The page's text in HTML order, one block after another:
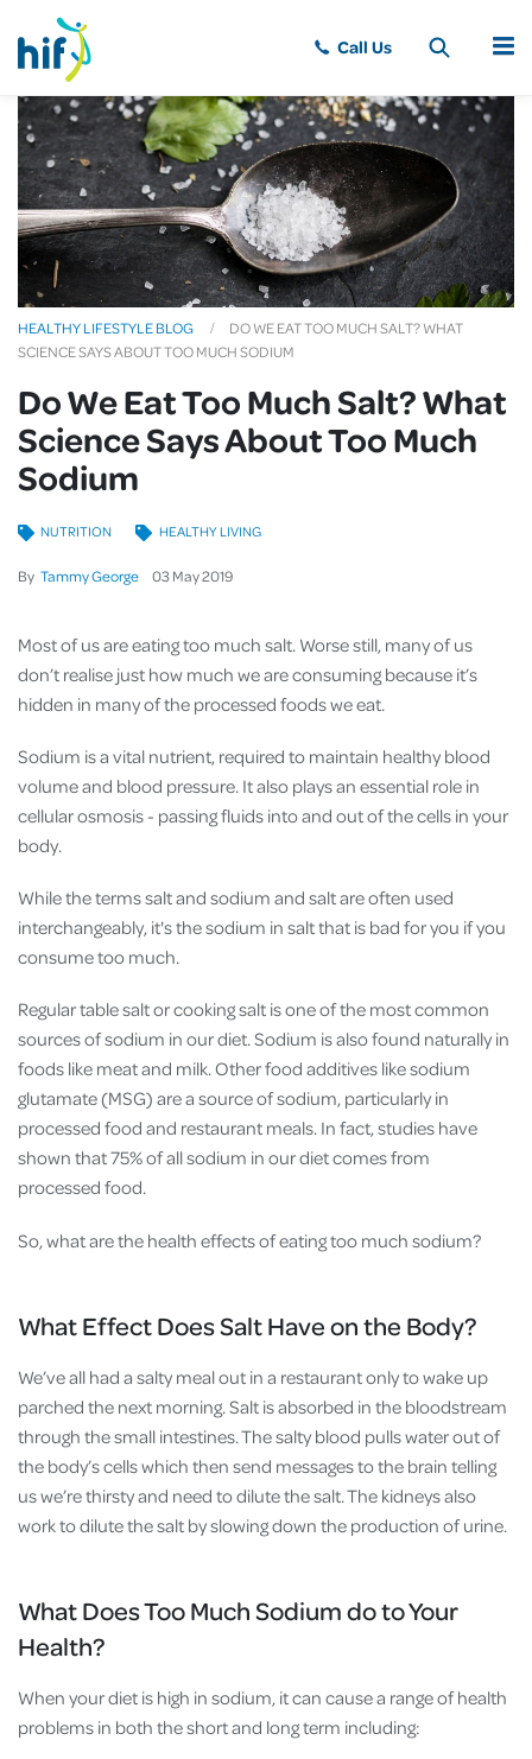
MENU
HEALTHY LIFESTYLE BLOG
DO WE EAT TOO MUCH SALT? WHAT
SCIENCE SAYS ABOUT TOO MUCH SODIUM
Do We Eat Too Much Salt? What
Science Says About Too Much
Sodium
By Tammy George 03 May2019
NUTRITION HEALTHY LIVING
Most of us are eating too much salt. Worse still, many of us
don’t realise just how much we are consuming because it’s
hidden in many of the processed foods we eat.
Sodium is a vital nutrient, required to maintain healthy blood
volume and blood pressure. It also plays an essential role in
cellular osmosis - passing fluids into and out of the cells in your
body.
While the terms salt and sodium and salt are often used
interchangeably, it's the sodium in salt that is bad for you if you
consume too much.
Regular table salt or cooking salt is one of the most common
sources of sodium in our diet. Sodium is also found naturally in
foods like meat and milk. Other food additives like sodium
glutamate (MSG) are a source of sodium, particularly in
processed food and restaurant meals. In fact, studies have
shown that 75% of all sodium in our diet comes from
processed food.
So, what are the health effects of eating too much sodium?
What Effect Does Salt Have on the Body?
We’ve all had a salty meal out in a restaurant only to wake up
parched the next morning. Salt is absorbed in the bloodstream
through the small intestines. The salty blood pulls water out of
the body’s cells which then send messages to the brain telling
us we’re thirsty and need to dilute the salt. The kidneys also
work to dilute the salt by slowing down the production of urine.
What Does Too Much Sodium do to Your
Health?
When your diet is high in sodium, it can cause a range of health
problems in both the short and long term including: